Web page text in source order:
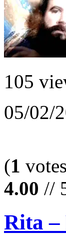
105
05/02/
(1 votes
4.00 //
Rita –